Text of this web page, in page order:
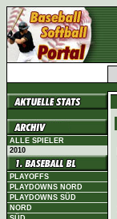
ALLE SPIELER
2010
PLAYOFFS
PLAYDOWNS NORD
PLAYDOWNS SÜD
NORD